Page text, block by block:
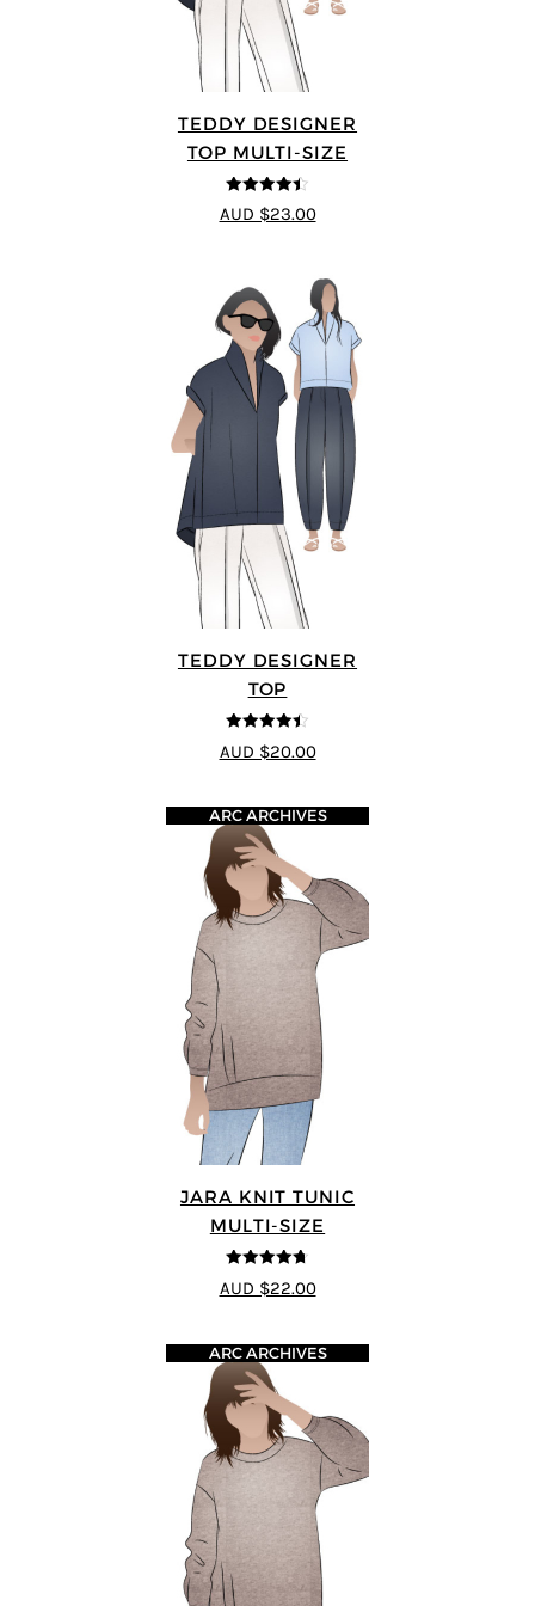
TEDDY DESIGNER
TOP MULTI-SIZE
4.43 out of
5
AUD $23.00
TEDDY DESIGNER
TOP
4.43
out of
5
AUD $20.00
JARA KNIT TUNIC
MULTI-SIZE
4.71
out of
5
ARC ARCHIVES
AUD $22.00
ARC ARCHIVES